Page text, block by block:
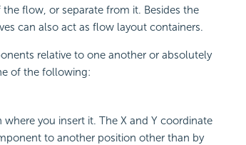
flow, or separate from it. Besides the
can also act as flow layout containers.
relative to one another or absolutely
of the following:
you insert it. The X and Y coordinate
to another position other than by